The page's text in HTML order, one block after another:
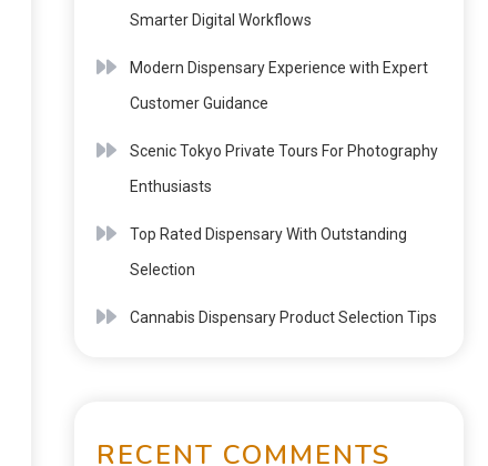
Smarter Digital Workflows
Modern Dispensary Experience with Expert
Customer Guidance
Scenic Tokyo Private Tours For Photography
Enthusiasts
Top Rated Dispensary With Outstanding
Selection
Cannabis Dispensary Product Selection Tips
RECENT COMMENTS